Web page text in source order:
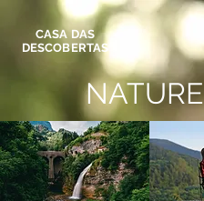
CASA DAS
DESCOBERTAS
NATURE